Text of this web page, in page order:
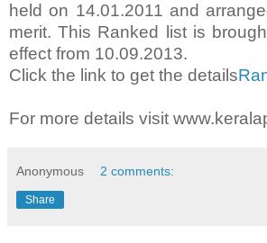
held on 14.01.2011 and
merit. This Ranked list is
effect from 10.09.2013.
Click the link to get the details
For more details visit
Anonymous 2 comments:
Share